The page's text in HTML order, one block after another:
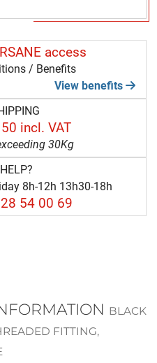
access
/ Benefits
View benefits
incl. VAT
30Kg
8h-12h 13h30-18h
54 00 69
BLACK
FITTING,